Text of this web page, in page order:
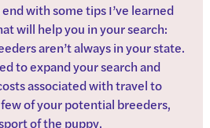
with some tips I’ve learned
will help you in your search:
aren’t always in your state.
to expand your search and
associated with travel to
of your potential breeders,
of the puppy.